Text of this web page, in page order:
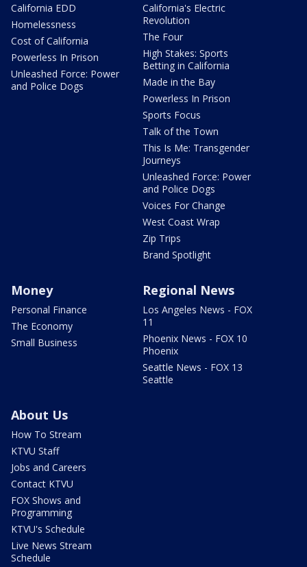
California EDD
Homelessness
Cost of California
Powerless In Prison
Unleashed Force: Power
and Police Dogs
California's Electric
Revolution
The Four
High Stakes: Sports
Betting in California
Made in the Bay
Powerless In Prison
Sports Focus
Talk of the Town
This Is Me: Transgender
Journeys
Unleashed Force: Power
and Police Dogs
Voices For Change
West Coast Wrap
Zip Trips
Brand Spotlight
Money
Personal Finance
The Economy
Small Business
Regional News
Los Angeles News - FOX
11
Phoenix News - FOX 10
Phoenix
Seattle News - FOX 13
Seattle
About Us
How To Stream
KTVU Staff
Jobs and Careers
Contact KTVU
FOX Shows and
Programming
KTVU's Schedule
Live News Stream
Schedule